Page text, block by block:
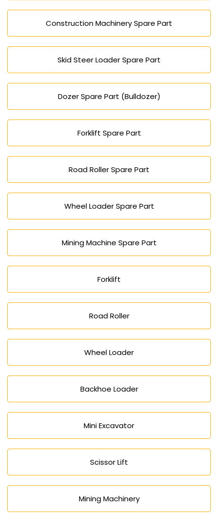
Construction Machinery Spare Part
Skid Steer Loader Spare Part
Dozer Spare Part (Bulldozer)
Forklift Spare Part
Road Roller Spare Part
Wheel Loader Spare Part
Mining Machine Spare Part
Forklift
Road Roller
Wheel Loader
Backhoe Loader
Mini Excavator
Scissor Lift
Mining Machinery